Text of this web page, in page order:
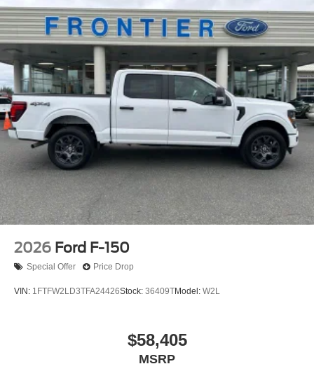
2026 Ford F-150
Special Offer Price Drop
VIN: 1FTFW2LD3TFA24426Stock: 36409TModel: W2L
$58,405
MSRP